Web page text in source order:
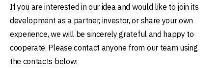
If you are interested in our idea and would like to join its
development as a partner, investor, or share your own
experience, we will be sincerely grateful and happy to
cooperate. Please contact anyone from our team using
the contacts below: